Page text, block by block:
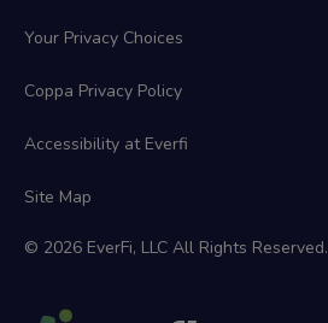
Your Privacy Choices
Coppa Privacy Policy
Accessibility at Everfi
Site Map
© 2026 EverFi, LLC All Rights Reserved.